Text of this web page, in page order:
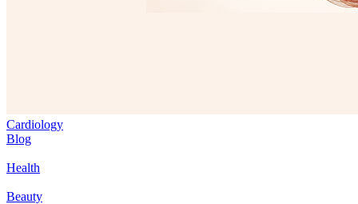
Cardiology
Blog
Health
Beauty